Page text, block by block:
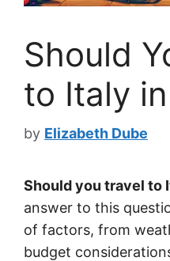
Should
to Italy
by Elizabeth Dube
Should you travel to
answer to this
of factors, from
budget